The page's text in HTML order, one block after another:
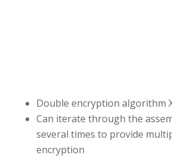
Double encryption algorithm
Can iterate through the
several times to provide
encryption